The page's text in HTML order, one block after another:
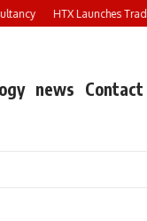
HTX Launches TradFi
news Contact